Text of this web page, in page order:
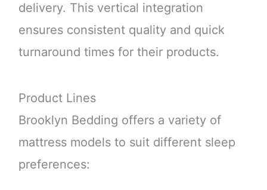
delivery. This vertical integration
ensures consistent quality and quick
turnaround times for their products.
Product Lines
Brooklyn Bedding offers a variety of
mattress models to suit different sleep
preferences: